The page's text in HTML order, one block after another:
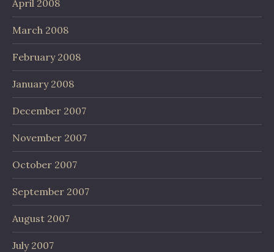
April 2008
March 2008
February 2008
January 2008
December 2007
November 2007
October 2007
September 2007
August 2007
July 2007